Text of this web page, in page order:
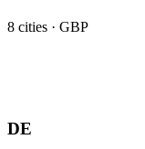
8 cities · GBP
DE